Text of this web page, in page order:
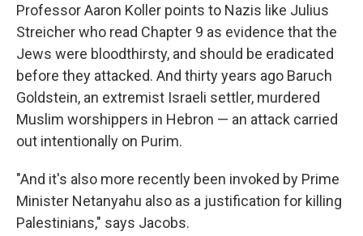
Professor Aaron Koller points to Nazis like Julius
Streicher who read Chapter 9 as evidence that the
Jews were bloodthirsty, and should be eradicated
before they attacked. And thirty years ago Baruch
Goldstein, an extremist Israeli settler, murdered
Muslim worshippers in Hebron — an attack carried
out intentionally on Purim.
"And it's also more recently been invoked by Prime
Minister Netanyahu also as a justification for killing
Palestinians," says Jacobs.